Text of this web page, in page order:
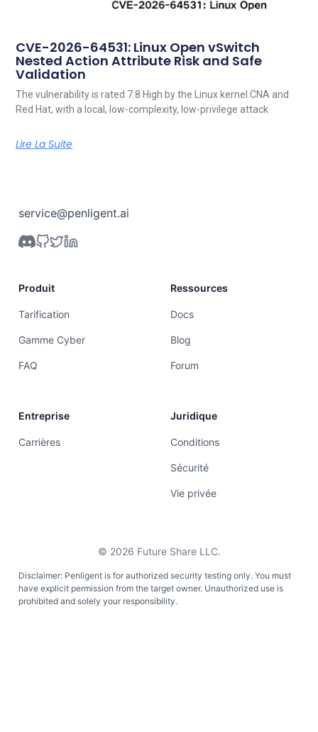
CVE-2026-64531: Linux Open vSwitch
Nested Action Attribute Risk and Safe
Validation
The vulnerability is rated 7.8 High by the Linux kernel CNA and
Red Hat, with a local, low-complexity, low-privilege attack
Lire La Suite
service@penligent.ai
Produit
Tarification
Gamme Cyber
FAQ
Ressources
Docs
Blog
Forum
Entreprise
Carrières
Juridique
Conditions
Sécurité
Vie privée
© 2026 Future Share LLC.
Disclaimer: Penligent is for authorized security testing only. You must
have explicit permission from the target owner. Unauthorized use is
prohibited and solely your responsibility.